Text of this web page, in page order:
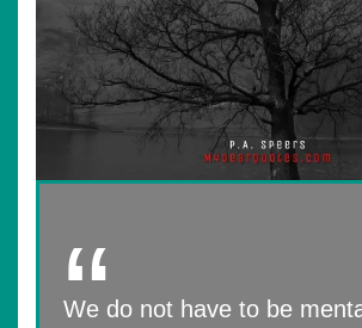
We do not have to be